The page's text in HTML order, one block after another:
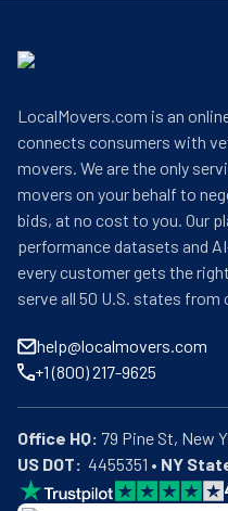
LocalMovers.com is an
connects consumers with
movers. We are the only
movers on your behalf to
bids, at no cost to you. Our
performance datasets and
every customer gets the
serve all 50 U.S. states from
help@localmovers.com
+1 (800) 217-9625
Office HQ:
US DOT:
  4455351 •
NY